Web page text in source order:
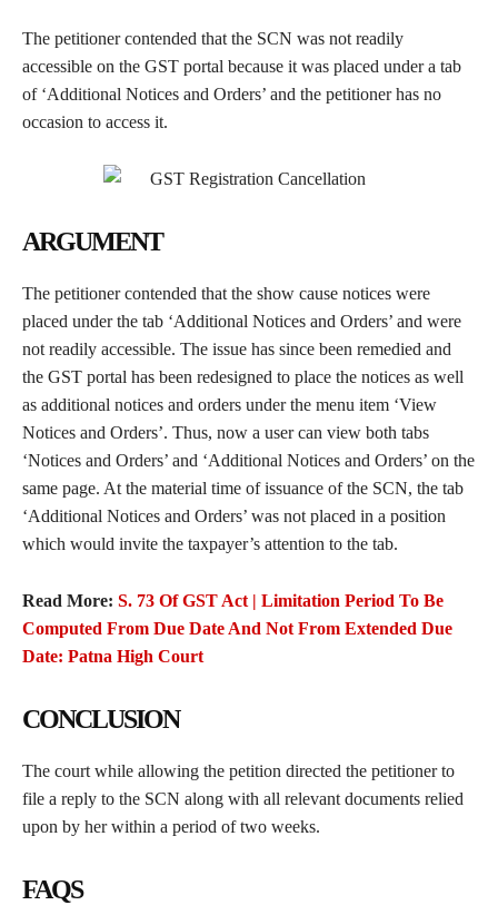
The petitioner contended that the SCN was not readily
accessible on the GST portal because it was placed under a tab
of ‘Additional Notices and Orders’ and the petitioner has no
occasion to access it.
ARGUMENT
The petitioner contended that the show cause notices were
placed under the tab ‘Additional Notices and Orders’ and were
not readily accessible. The issue has since been remedied and
the GST portal has been redesigned to place the notices as well
as additional notices and orders under the menu item ‘View
Notices and Orders’. Thus, now a user can view both tabs
‘Notices and Orders’ and ‘Additional Notices and Orders’ on the
same page. At the material time of issuance of the SCN, the tab
‘Additional Notices and Orders’ was not placed in a position
which would invite the taxpayer’s attention to the tab.
Read More: S. 73 Of GST Act | Limitation Period To Be
Computed From Due Date And Not From Extended Due
Date: Patna High Court
CONCLUSION
The court while allowing the petition directed the petitioner to
file a reply to the SCN along with all relevant documents relied
upon by her within a period of two weeks.
FAQS